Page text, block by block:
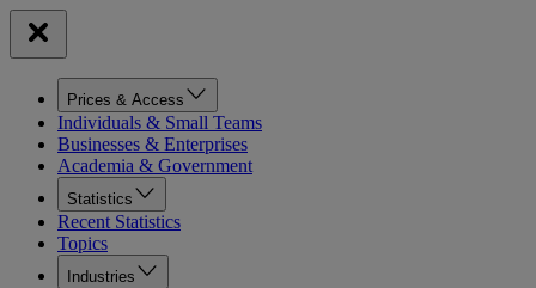
Prices & Access
Individuals & Small Teams
Businesses & Enterprises
Academia & Government
Statistics
Recent Statistics
Topics
Industries